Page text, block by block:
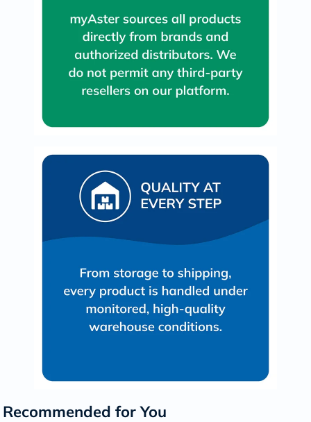
Recommended for You